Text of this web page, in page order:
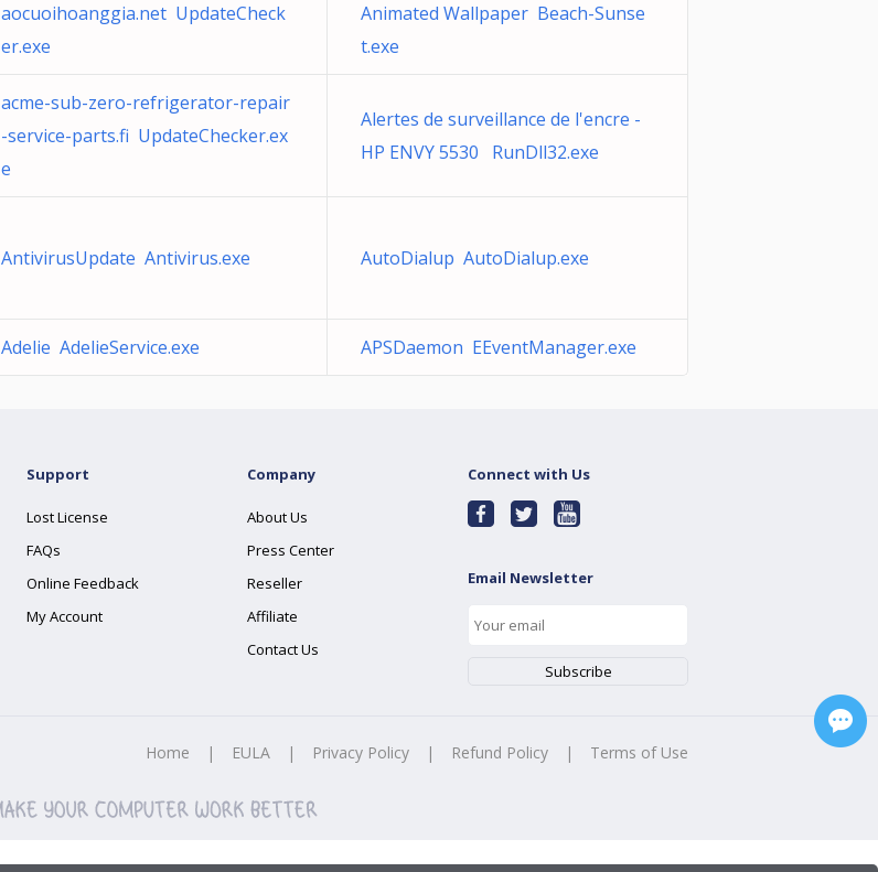
aocuoihoanggia.net UpdateCheck
er.exe
Animated Wallpaper Beach-Sunse
t.exe
acme-sub-zero-refrigerator-repair
-service-parts.fi UpdateChecker.ex
e
Alertes de surveillance de l'encre -
HP ENVY 5530 RunDll32.exe
AntivirusUpdate Antivirus.exe AutoDialup AutoDialup.exe
Adelie AdelieService.exe APSDaemon EEventManager.exe
Support
Lost License
FAQs
Online Feedback
My Account
Company
About Us
Press Center
Reseller
Affiliate
Contact Us
Connect with Us
Email Newsletter
Home | EULA | Privacy Policy | Refund Policy | Terms of Use